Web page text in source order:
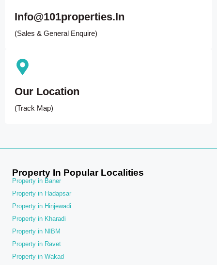
Info@101properties.in
(Sales & General Enquire)
Our Location
(Track Map)
Property In Popular Localities
Property in Baner
Property in Hadapsar
Property in Hinjewadi
Property in Kharadi
Property in NIBM
Property in Ravet
Property in Wakad